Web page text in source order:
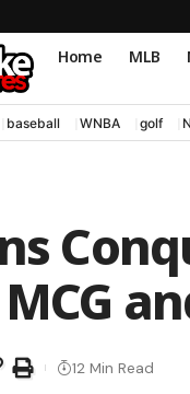
Home MLB
baseball WNBA golf
12 Min Read